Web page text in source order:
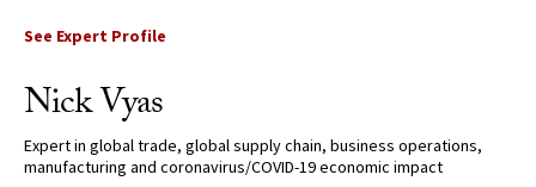
See Expert Profile
Nick Vyas
Expert in global trade, global supply chain, business operations,
manufacturing and coronavirus/COVID-19 economic impact